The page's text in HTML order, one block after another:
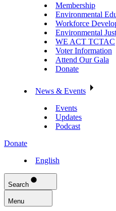
Membership
Environmental
Workforce
Environmental
WE ACT TCTAC
Voter Information
Attend Our Gala
Donate
News & Events
Events
Updates
Podcast
Donate
English
Search
Menu